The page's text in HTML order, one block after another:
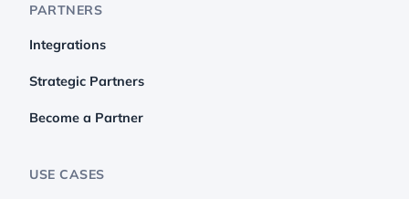
PARTNERS
Integrations
Strategic Partners
Become a Partner
USE CASES